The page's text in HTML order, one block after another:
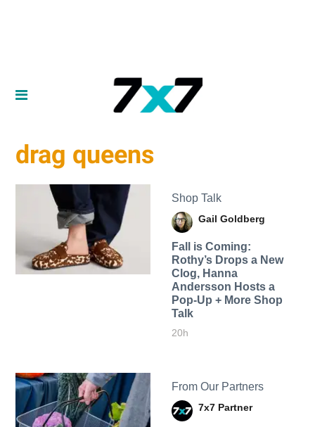
drag queens
Shop Talk
Gail Goldberg
Fall is Coming:
Rothy’s Drops a New
Clog, Hanna
Andersson Hosts a
Pop-Up + More Shop
Talk
20h
From Our Partners
7x7 Partner